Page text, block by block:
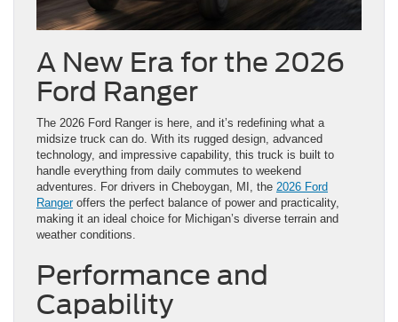
A New Era for the 2026
Ford Ranger
The 2026 Ford Ranger is here, and it’s redefining what a
midsize truck can do. With its rugged design, advanced
technology, and impressive capability, this truck is built to
handle everything from daily commutes to weekend
adventures. For drivers in Cheboygan, MI, the 2026 Ford
Rangeroffers the perfect balance of power and practicality,
making it an ideal choice for Michigan’s diverse terrain and
weather conditions.
Performance and
Capability